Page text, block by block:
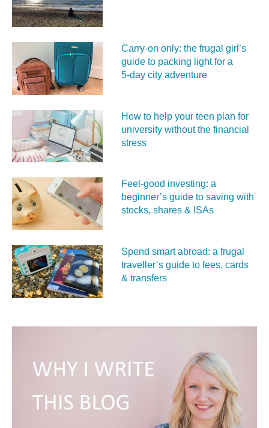
Carry‑on only: the frugal girl’s
guide to packing light for a
5‑day city adventure
How to help your teen plan for
university without the financial
stress
Feel‑good investing: a
beginner’s guide to saving with
stocks, shares & ISAs
Spend smart abroad: a frugal
traveller’s guide to fees, cards
& transfers